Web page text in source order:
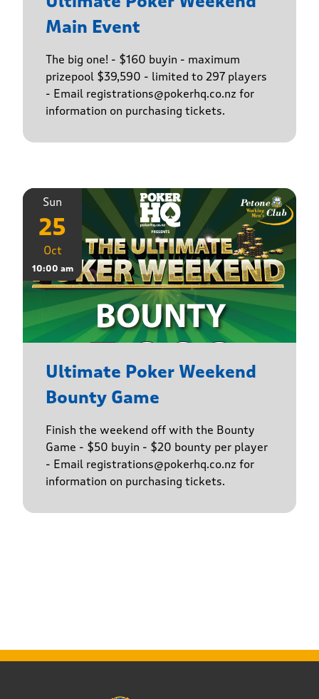
Main Event
The big one! - $160 buyin - maximum
prizepool $39,590 - limited to 297 players
- Email registrations@pokerhq.co.nz for
information on purchasing tickets.
Sun
25
Oct
10:00 am
Ultimate Poker Weekend
Bounty Game
Finish the weekend off with the Bounty
Game - $50 buyin - $20 bounty per player
- Email registrations@pokerhq.co.nz for
information on purchasing tickets.